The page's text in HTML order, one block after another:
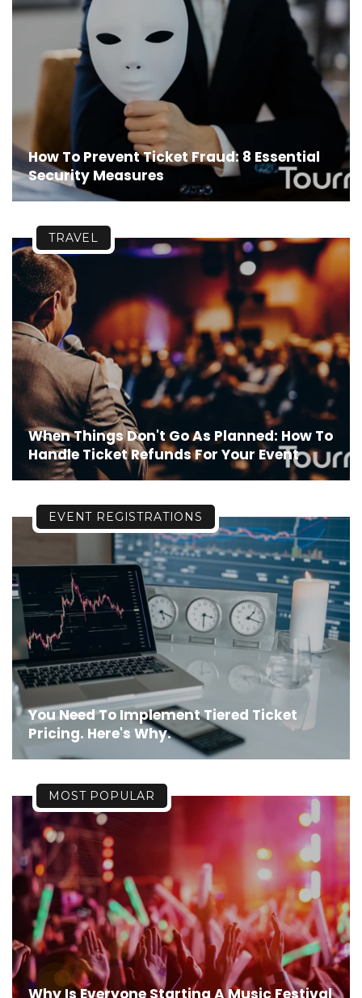
How To Prevent Ticket Fraud: 8 Essential
Security Measures
When Things Don't Go As Planned: How To
Handle Ticket Refunds For Your Event
TRAVEL
You Need To Implement Tiered Ticket
Pricing. Here's Why.
EVENT REGISTRATIONS
Why Is Everyone Starting A Music Festival
MOST POPULAR